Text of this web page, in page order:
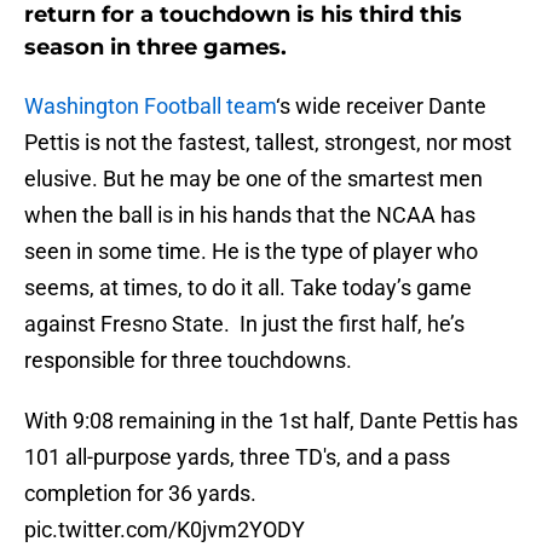
return for a touchdown is his third this
season in three games.
Washington Football team‘s wide receiver Dante
Pettis is not the fastest, tallest, strongest, nor most
elusive. But he may be one of the smartest men
when the ball is in his hands that the NCAA has
seen in some time. He is the type of player who
seems, at times, to do it all. Take today’s game
against Fresno State. In just the first half, he’s
responsible for three touchdowns.
With 9:08 remaining in the 1st half, Dante Pettis has
101 all-purpose yards, three TD's, and a pass
completion for 36 yards.
pic.twitter.com/K0jvm2YODY